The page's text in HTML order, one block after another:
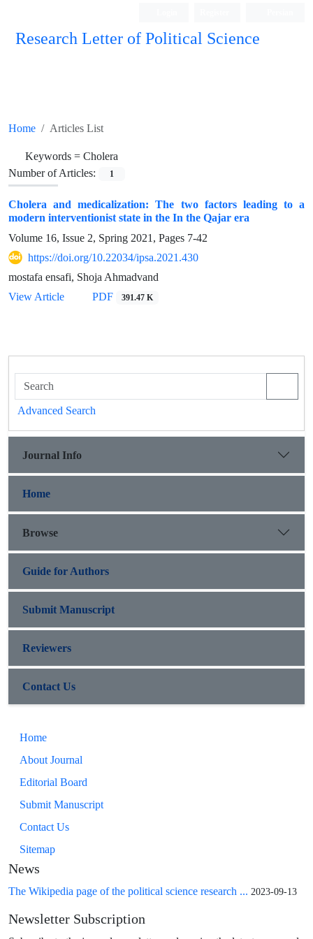
Research Letter of Political Science
Home Articles List
Keywords = Cholera
Number of Articles:
1
Cholera and medicalization: The two factors leading to a
modern interventionist state in the In the Qajar era
Volume 16, Issue 2, Spring 2021, Pages 7-42
https://doi.org/10.22034/ipsa.2021.430
mostafa ensafi, Shoja Ahmadvand
View Article
PDF 391.47 K
Advanced Search
Journal Info
Home
Browse
Guide for Authors
Submit Manuscript
Reviewers
Contact Us
Home
About Journal
Editorial Board
Submit Manuscript
Contact Us
Sitemap
News
The Wikipedia page of the political science research ... 2023-09-13
Newsletter Subscription